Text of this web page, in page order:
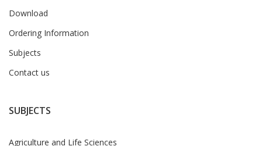
Download
Ordering Information
Subjects
Contact us
SUBJECTS
Agriculture and Life Sciences